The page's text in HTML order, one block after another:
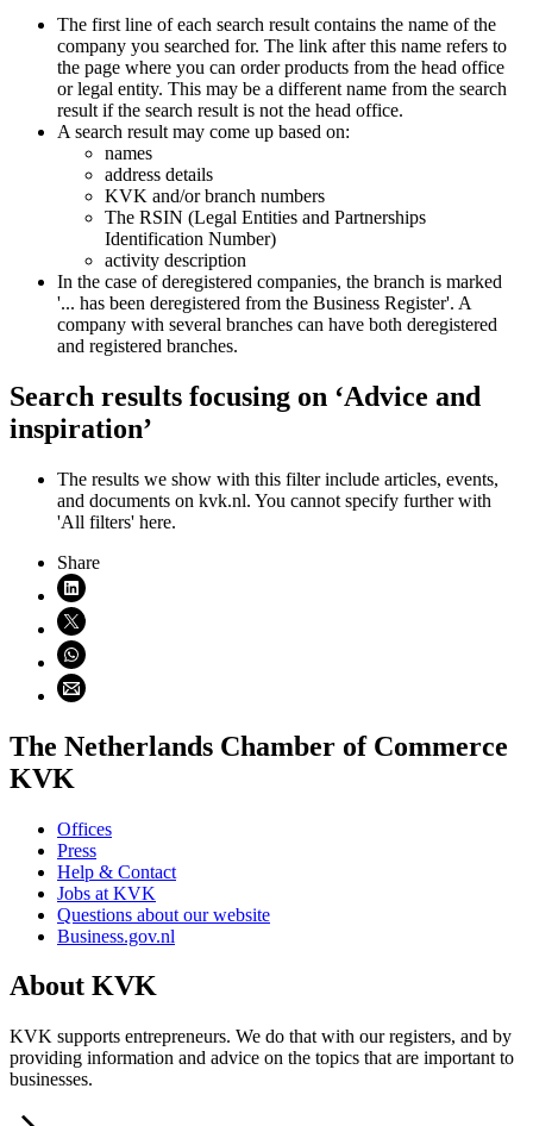
The first line of each search result contains the name of the
company you searched for. The link after this name refers to
the page where you can order products from the head office
or legal entity. This may be a different name from the search
result if the search result is not the head office.
A search result may come up based on:
names
address details
KVK and/or branch numbers
The RSIN (Legal Entities and Partnerships
Identification Number)
activity description
In the case of deregistered companies, the branch is marked
'... has been deregistered from the Business Register'. A
company with several branches can have both deregistered
and registered branches.
Search results focusing on ‘Advice and
inspiration’
The results we show with this filter include articles, events,
and documents on kvk.nl. You cannot specify further with
'All filters' here.
Share
Share on LinkedIn (opens in new window)
Share on X (opens in new window)
Share on WhatsApp (opens WhatsApp)
Share using email (opens email application)
The Netherlands Chamber of Commerce
KVK
Offices
Press
Help & Contact
Jobs at KVK
Questions about our website
Business.gov.nl
About KVK
KVK supports entrepreneurs. We do that with our registers, and by
providing information and advice on the topics that are important to
businesses.